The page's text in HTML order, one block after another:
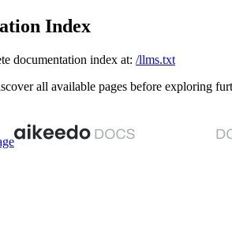
Index
documentation index at: /llms.txt
all available pages before exploring